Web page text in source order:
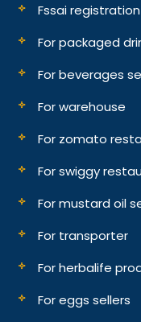
Fssai
For packaged
For beverages
For warehouse
For zomato
For swiggy
For mustard oil
For transporter
For herbalife
For eggs sellers